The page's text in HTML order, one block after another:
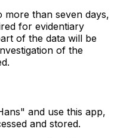
more than seven days,
for evidentiary
of the data will be
of the
and use this app,
and stored.